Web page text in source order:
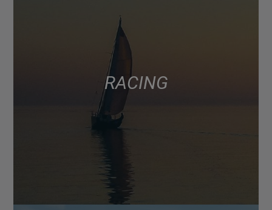
RACING